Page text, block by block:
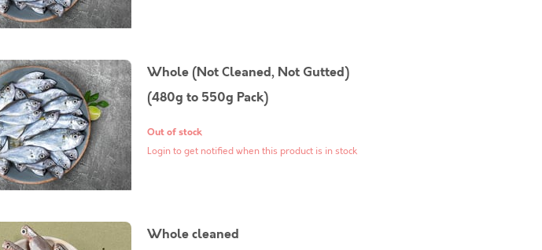
Whole (Not Cleaned, Not Gutted)
(480g to 550g Pack)
Out of stock
Login to get notified when this product is in stock
Whole cleaned